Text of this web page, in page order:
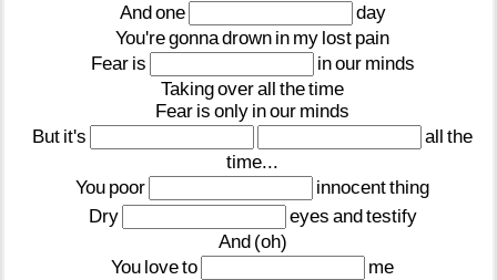
Andone
day
You'regonnadrown in my lost pain
Fear is inour minds
Takingoverall thetime
Fear is only inour minds
But it's all the
time...
You poor innocentthing
Dry
eyes andtestify
And (oh)
You loveto
me